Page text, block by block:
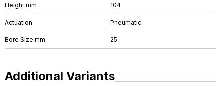
Height mm 104
Actuation Pneumatic
Bore Size mm 25
Additional Variants